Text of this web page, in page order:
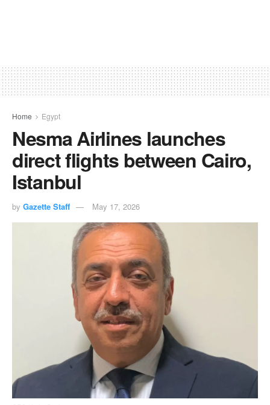
Home Egypt
Nesma Airlines launches
direct flights between Cairo,
Istanbul
by Gazette Staff May 17, 2026